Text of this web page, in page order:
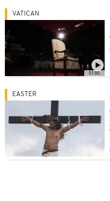
01:00
VATICAN
EASTER